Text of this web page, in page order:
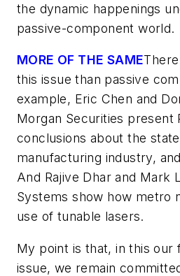
the dynamic happenings
passive-component world.
MORE OF THE SAME
this issue than passive
example, Eric Chen and
Morgan Securities present
conclusions about the
manufacturing industry,
And Rajive Dhar and Mark
Systems show how metro
use of tunable lasers.
My point is that, in this our
issue, we remain